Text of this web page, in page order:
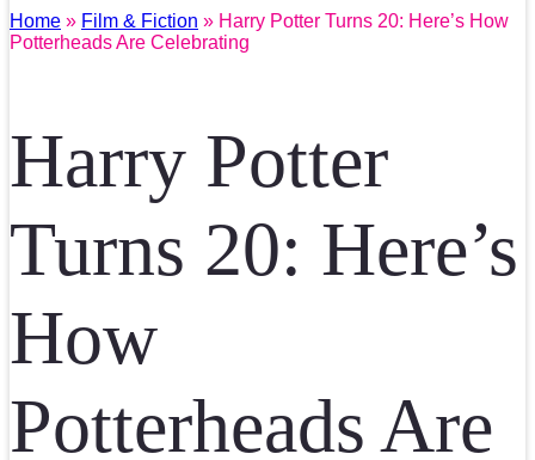
Home » Film & Fiction » Harry Potter Turns 20: Here’s How
Potterheads Are Celebrating
Harry Potter
Turns 20: Here’s
How
Potterheads Are